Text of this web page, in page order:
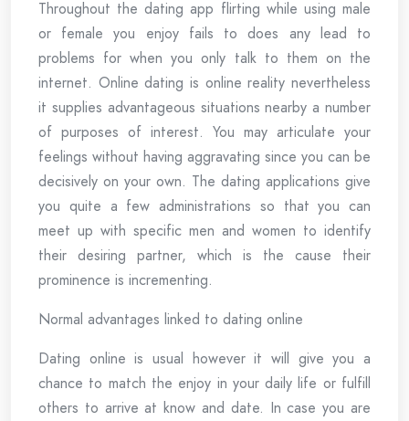
Throughout the dating app flirting while using male
or female you enjoy fails to does any lead to
problems for when you only talk to them on the
internet. Online dating is online reality nevertheless
it supplies advantageous situations nearby a number
of purposes of interest. You may articulate your
feelings without having aggravating since you can be
decisively on your own. The dating applications give
you quite a few administrations so that you can
meet up with specific men and women to identify
their desiring partner, which is the cause their
prominence is incrementing.
Normal advantages linked to dating online
Dating online is usual however it will give you a
chance to match the enjoy in your daily life or fulfill
others to arrive at know and date. In case you are